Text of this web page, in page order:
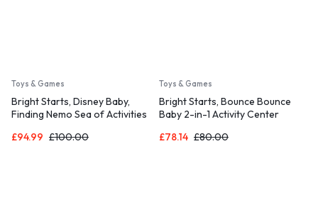
Toys & Games
Bright Starts, Disney Baby,
Finding Nemo Sea of Activities
£94.99 £100.00
Toys & Games
Bright Starts, Bounce Bounce
Baby 2-in-1 Activity Center
with 7 Interactive Toys
£78.14 £80.00